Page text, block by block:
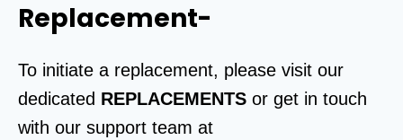
Replacement-
To initiate a replacement, please visit our
dedicated REPLACEMENTS or get in touch
with our support team at